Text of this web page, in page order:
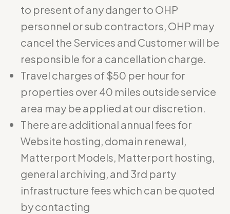
to present of any danger to OHP
personnel or sub contractors, OHP may
cancel the Services and Customer will be
responsible for a cancellation charge.
Travel charges of $50 per hour for
properties over 40 miles outside service
area may be applied at our discretion.
There are additional annual fees for
Website hosting, domain renewal,
Matterport Models, Matterport hosting,
general archiving, and 3rd party
infrastructure fees which can be quoted
by contacting